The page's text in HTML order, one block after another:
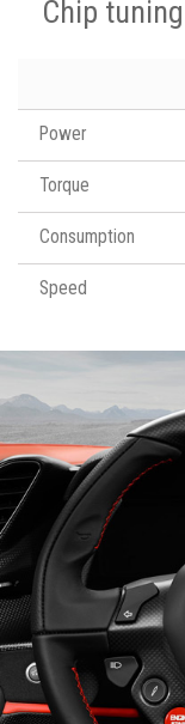
Chip
Power
Torque
Consumption
Speed